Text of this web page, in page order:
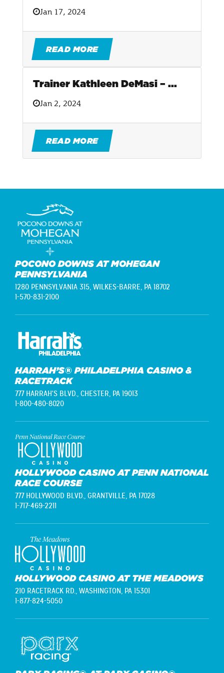
Jan 17, 2024
READ MORE
Trainer Kathleen DeMasi – ...
Jan 2, 2024
READ MORE
POCONO DOWNS AT MOHEGAN
PENNSYLVANIA
1280 PENNSYLVANIA 315, WILKES-BARRE, PA 18702
1-570-831-2100
HARRAH’S® PHILADELPHIA CASINO &
RACETRACK
777 HARRAH'S BLVD., CHESTER, PA 19013
1-800-480-8020
HOLLYWOOD CASINO AT PENN NATIONAL
RACE COURSE
777 HOLLYWOOD BLVD., GRANTVILLE, PA 17028
1-717-469-2211
HOLLYWOOD CASINO AT THE MEADOWS
210 RACETRACK RD., WASHINGTON, PA 15301
1-877-824-5050